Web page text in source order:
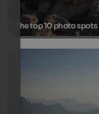
The top 10 photo spots